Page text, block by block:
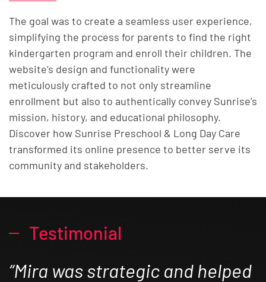
The goal was to create a seamless user experience,
simplifying the process for parents to find the right
kindergarten program and enroll their children. The
website’s design and functionality were
meticulously crafted to not only streamline
enrollment but also to authentically convey Sunrise’s
mission, history, and educational philosophy.
Discover how Sunrise Preschool & Long Day Care
transformed its online presence to better serve its
community and stakeholders.
Testimonial
“Mira was strategic and helped